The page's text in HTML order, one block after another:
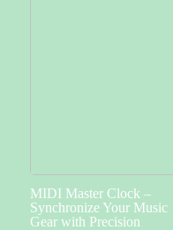
MIDI Master Clock –
Synchronize Your Music
Gear with Precision